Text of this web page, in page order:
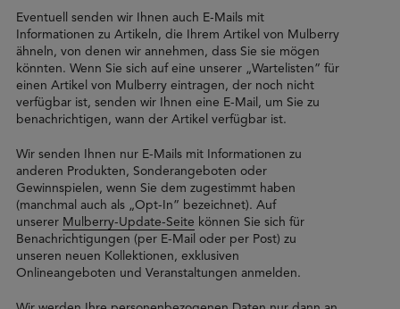
Eventuell senden wir Ihnen auch E-Mails mit
Informationen zu Artikeln, die Ihrem Artikel von Mulberry
ähneln, von denen wir annehmen, dass Sie sie mögen
könnten. Wenn Sie sich auf eine unserer „Wartelisten” für
einen Artikel von Mulberry eintragen, der noch nicht
verfügbar ist, senden wir Ihnen eine E-Mail, um Sie zu
benachrichtigen, wann der Artikel verfügbar ist.
Wir senden Ihnen nur E-Mails mit Informationen zu
anderen Produkten, Sonderangeboten oder
Gewinnspielen, wenn Sie dem zugestimmt haben
(manchmal auch als „Opt-In” bezeichnet). Auf
unserer Mulberry-Update-Seite können Sie sich für
Benachrichtigungen (per E-Mail oder per Post) zu
unseren neuen Kollektionen, exklusiven
Onlineangeboten und Veranstaltungen anmelden.